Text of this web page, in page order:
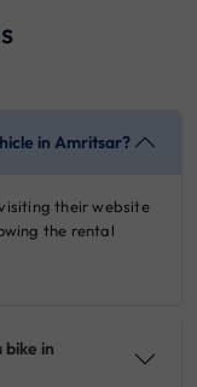
in Amritsar?
their website
the rental
bike in